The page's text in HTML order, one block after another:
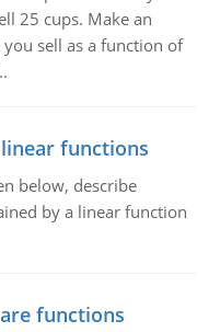
25 cups. Make an
sell as a function of
functions
below, describe
by a linear function
functions